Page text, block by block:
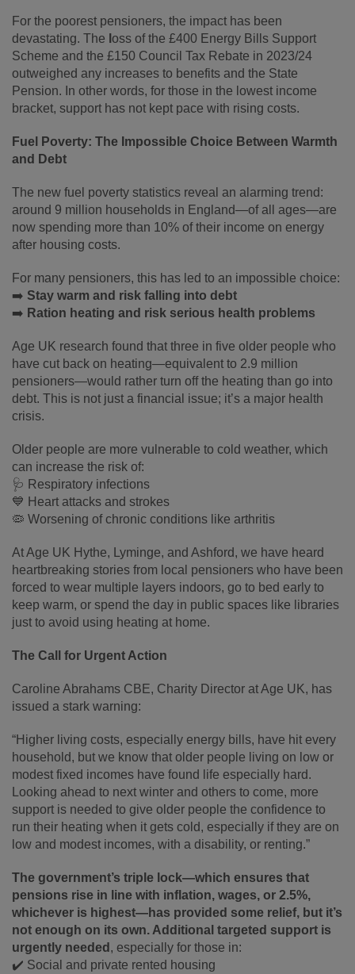
For the poorest pensioners, the impact has been
devastating. The oss of the £400 Energy Bills Support
Scheme and the £150 Council Tax Rebate in 2023/24
outweighed any increases to benefits and the State
Pension. In other words, for those in the lowest income
bracket, support has not kept pace with rising costs.
Fuel Poverty: The Impossible Choice Between Warmth
and Debt
The new fuel poverty statistics reveal an alarming trend:
around 9 million households in England—of all ages—are
now spending more than 10% of their income on energy
after housing costs.
For many pensioners, this has led to an impossible choice:
➡️ Stay warm and risk falling into debt
➡️ Ration heating and risk serious health problems
Age UK research found that three in five older people who
have cut back on heating—equivalent to 2.9 million
pensioners—would rather turn off the heating than go into
debt. This is not just a financial issue; it’s a major health
crisis.
Older people are more vulnerable to cold weather, which
can increase the risk of:
🩺 Respiratory infections
💙 Heart attacks and strokes
🦠 Worsening of chronic conditions like arthritis
At Age UK Hythe, Lyminge, and Ashford, we have heard
heartbreaking stories from local pensioners who have been
forced to wear multiple layers indoors, go to bed early to
keep warm, or spend the day in public spaces like libraries
just to avoid using heating at home.
The Call for Urgent Action
Caroline Abrahams CBE, Charity Director at Age UK, has
issued a stark warning:
“Higher living costs, especially energy bills, have hit every
household, but we know that older people living on low or
modest fixed incomes have found life especially hard.
Looking ahead to next winter and others to come, more
support is needed to give older people the confidence to
run their heating when it gets cold, especially if they are on
low and modest incomes, with a disability, or renting.”
The government’s triple lock—which ensures that
pensions rise in line with inflation, wages, or 2.5%,
whichever is highest—has provided some relief, but it’s
not enough on its own. Additional targeted support is
urgently needed , especially for those in:
✔️ Social and private rented housing